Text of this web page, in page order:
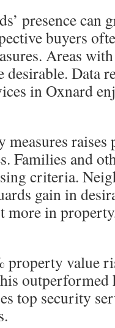
presence can
buyers
Areas
desirable. Data
in Oxnard
raises
Families and
criteria.
gain in
more in
property value
outperformed
top security